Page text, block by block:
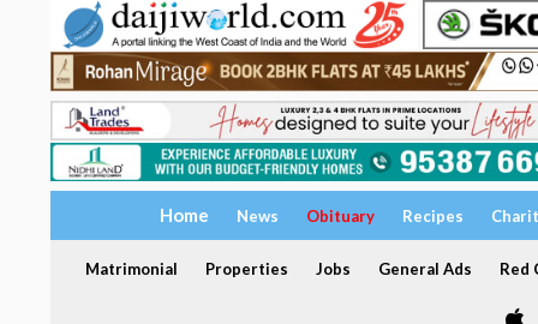
Home News Obituary Recipes
Matrimonial Properties Jobs General Ads Red